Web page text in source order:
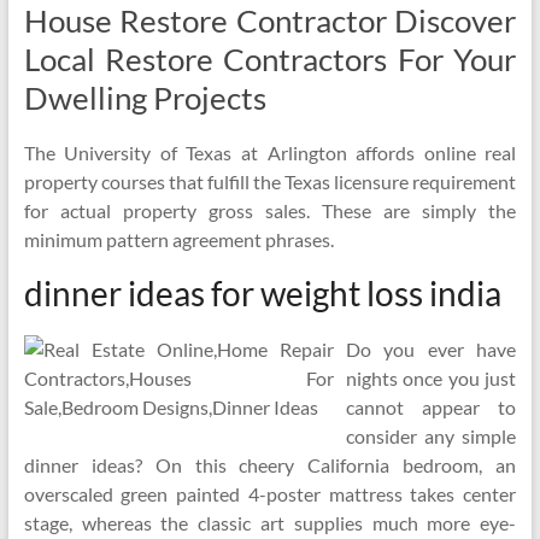
House Restore Contractor Discover
Local Restore Contractors For Your
Dwelling Projects
The University of Texas at Arlington affords online real
property courses that fulfill the Texas licensure requirement
for actual property gross sales. These are simply the
minimum pattern agreement phrases.
dinner ideas for weight loss india
Do you ever have
nights once you just
cannot appear to
consider any simple
dinner ideas? On this cheery California bedroom, an
overscaled green painted 4-poster mattress takes center
stage, whereas the classic art supplies much more eye-